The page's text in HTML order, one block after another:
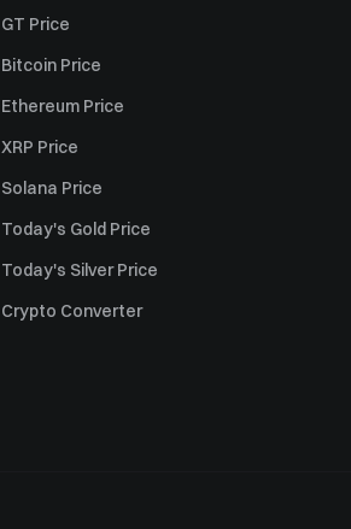
GT Price
Bitcoin Price
Ethereum Price
XRP Price
Solana Price
Today's Gold Price
Today's Silver Price
Crypto Converter